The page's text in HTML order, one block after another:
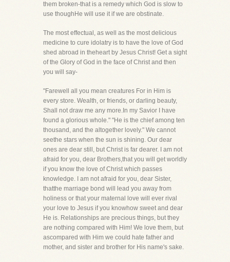
them broken-that is a remedy which God is slow to
use thoughHe will use it if we are obstinate.
The most effectual, as well as the most delicious
medicine to cure idolatry is to have the love of God
shed abroad in theheart by Jesus Christ! Get a sight
of the Glory of God in the face of Christ and then
you will say-
"Farewell all you mean creatures For in Him is
every store. Wealth, or friends, or darling beauty,
Shall not draw me any more.In my Savior I have
found a glorious whole." "He is the chief among ten
thousand, and the altogether lovely." We cannot
seethe stars when the sun is shining. Our dear
ones are dear still, but Christ is far dearer. I am not
afraid for you, dear Brothers,that you will get worldly
if you know the love of Christ which passes
knowledge. I am not afraid for you, dear Sister,
thatthe marriage bond will lead you away from
holiness or that your maternal love will ever rival
your love to Jesus if you knowhow sweet and dear
He is. Relationships are precious things, but they
are nothing compared with Him! We love them, but
ascompared with Him we could hate father and
mother, and sister and brother for His name's sake.